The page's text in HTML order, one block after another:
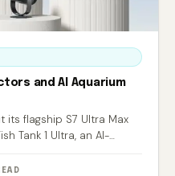
and AI Aquarium
its flagship S7 Ultra Max
Tank 1 Ultra, an AI-